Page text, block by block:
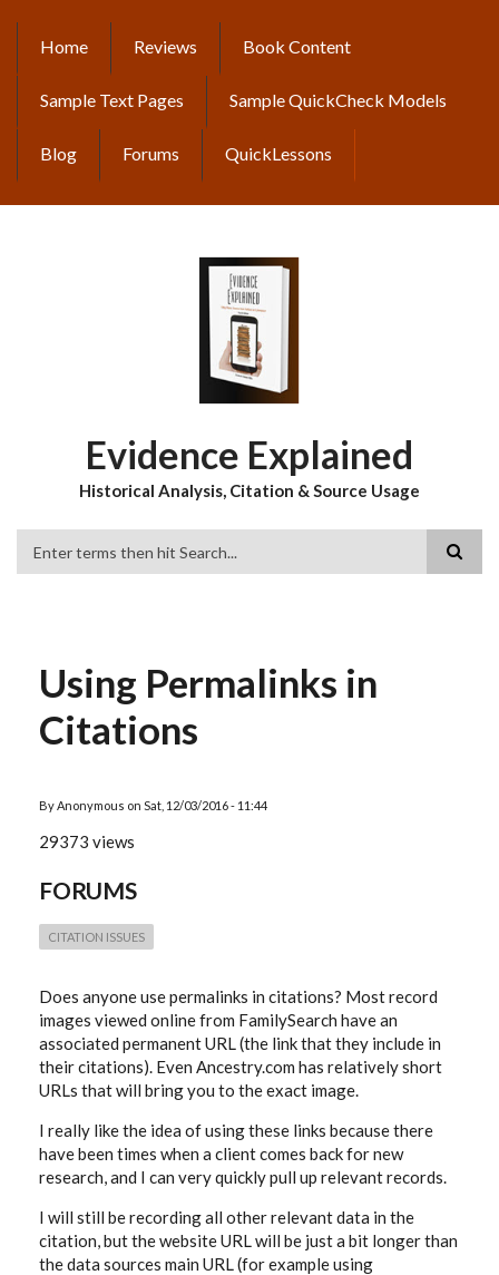
content
MAIN
NAVIGATION
Home Reviews Book Content
Sample Text Pages Sample QuickCheck Models
Blog Forums QuickLessons
Evidence Explained
Historical Analysis, Citation & Source Usage
Using Permalinks in
Citations
ByAnonymous on Sat, 12/03/2016 - 11:44
29373 views
FORUMS
CITATION ISSUES
Does anyone use permalinks in citations? Most record
images viewed online from FamilySearch have an
associated permanent URL (the link that they include in
their citations). Even Ancestry.com has relatively short
URLs that will bring you to the exact image.
I really like the idea of using these links because there
have been times when a client comes back for new
research, and I can very quickly pull up relevant records.
I will still be recording all other relevant data in the
citation, but the website URL will be just a bit longer than
the data sources main URL (for example using